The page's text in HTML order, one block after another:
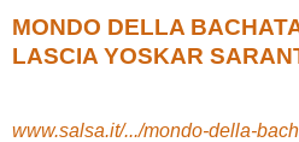
MONDO DELLA
LASCIA YOSKAR
www.salsa.it/.../mondo-della-